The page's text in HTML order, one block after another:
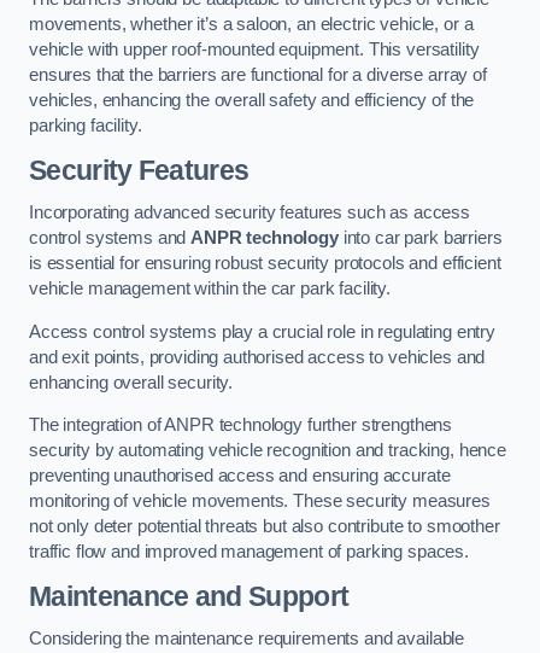
movements, whether it’s a saloon, an electric vehicle, or a
vehicle with upper roof-mounted equipment. This versatility
ensures that the barriers are functional for a diverse array of
vehicles, enhancing the overall safety and efficiency of the
parking facility.
Security Features
Incorporating advanced security features such as access
control systems and ANPR technologyinto car park barriers
is essential for ensuring robust security protocols and efficient
vehicle management within the car park facility.
Access control systems play a crucial role in regulating entry
and exit points, providing authorised access to vehicles and
enhancing overall security.
The integration of ANPR technology further strengthens
security by automating vehicle recognition and tracking, hence
preventing unauthorised access and ensuring accurate
monitoring of vehicle movements. These security measures
not only deter potential threats but also contribute to smoother
traffic flow and improved management of parking spaces.
Maintenance and Support
Considering the maintenance requirements and available